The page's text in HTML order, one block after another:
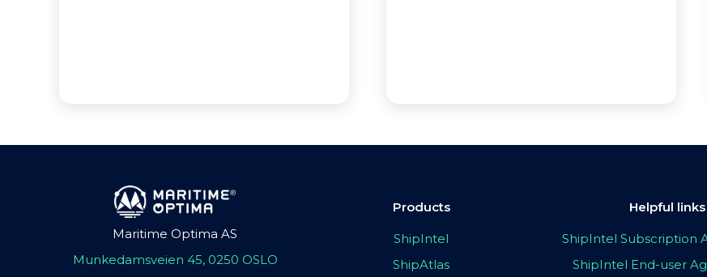
Maritime Optima AS
Munkedamsveien 45, 0250 OSLO
Products
ShipIntel
ShipAtlas
Helpful links
ShipIntel Subscription
ShipIntel End-user